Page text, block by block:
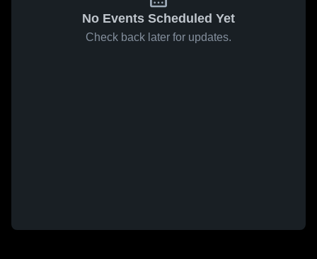
No Events Scheduled Yet
Check back later for updates.